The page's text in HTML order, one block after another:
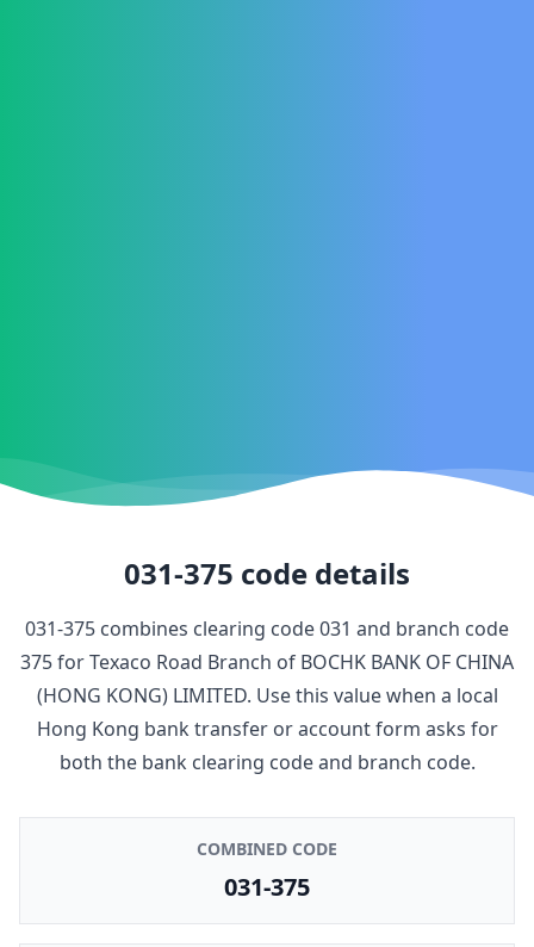
031-375 code details
031-375 combines clearing code031 and branch code
375forTexaco Road Branch of BOCHK BANK OF CHINA
(HONG KONG) LIMITED. Use this value when a local
Hong Kong bank transfer or account form asks for
both the bank clearing code and branch code.
COMBINED CODE
031-375